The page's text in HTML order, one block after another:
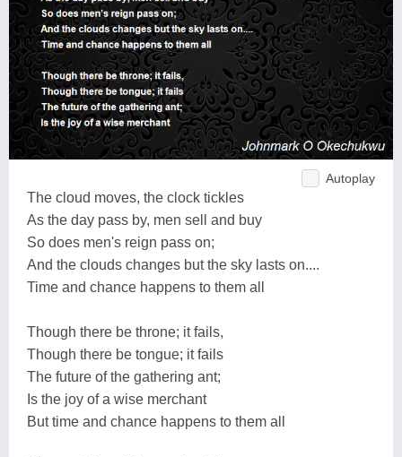
Autoplay
The cloud moves, the clock tickles
As the day pass by, men sell and buy
So does men's reign pass on;
And the clouds changes but the sky lasts on....
Time and chance happens to them all
Though there be throne; it fails,
Though there be tongue; it fails
The future of the gathering ant;
Is the joy of a wise merchant
But time and chance happens to them all